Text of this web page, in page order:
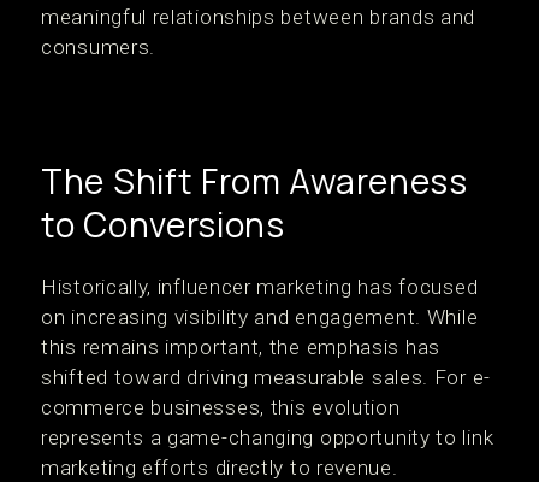
meaningful relationships between brands and
consumers.
The Shift From Awareness
to Conversions
Historically, influencer marketing has focused
on increasing visibility and engagement. While
this remains important, the emphasis has
shifted toward driving measurable sales. For e-
commerce businesses, this evolution
represents a game-changing opportunity to link
marketing efforts directly to revenue.